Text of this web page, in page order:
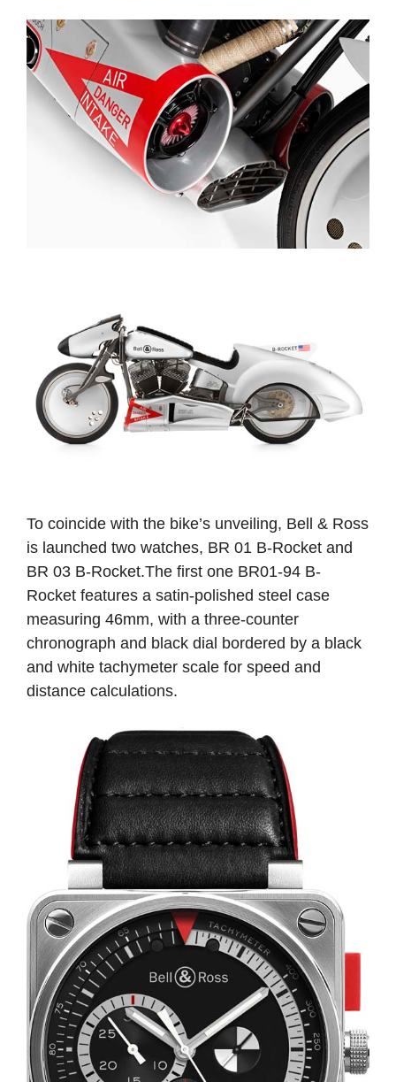
To coincide with the bike’s unveiling, Bell & Ross
is launched two watches, BR 01 B-Rocket and
BR 03 B-Rocket.The first one BR01-94 B-
Rocket features a satin-polished steel case
measuring 46mm, with a three-counter
chronograph and black dial bordered by a black
and white tachymeter scale for speed and
distance calculations.